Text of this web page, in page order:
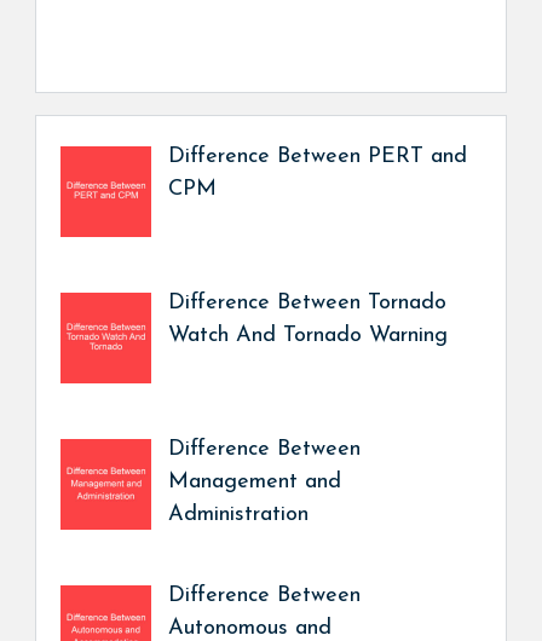
Difference Between PERT and
CPM
Difference Between Tornado
Watch And Tornado Warning
Difference Between
Management and
Administration
Difference Between
Autonomous and